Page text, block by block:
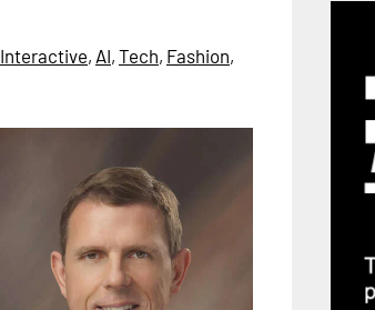
Interactive, AI, Tech, Fashion,